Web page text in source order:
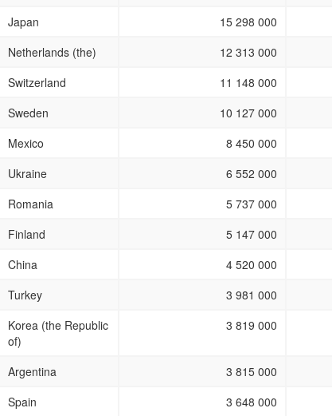
Japan
15 298 000
Netherlands (the)
12 313 000
Switzerland
11 148 000
Sweden
10 127 000
Mexico
8 450 000
Ukraine
6 552 000
Romania
5 737 000
Finland
5 147 000
China
4 520 000
Turkey
3 981 000
Korea (the Republic
of)
3 819 000
Argentina 3 815 000
Spain
3 648 000